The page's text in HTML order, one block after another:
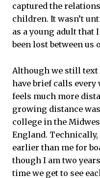
captured the
children. It wasn’t
as a young adult that
been lost between us
Although we still text
have brief calls
feels much more
growing distance
college in the
England. Technically,
earlier than me for
though I am two
time we get to see